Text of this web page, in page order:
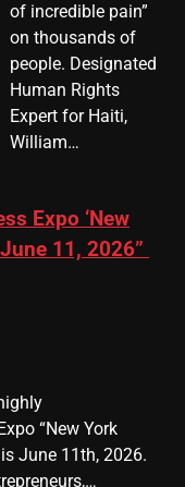
of incredible pain”
on thousands of
people. Designated
Human Rights
Expert for Haiti,
William…
Expo ‘New
11, 2026”
“New York
June 11th, 2026.